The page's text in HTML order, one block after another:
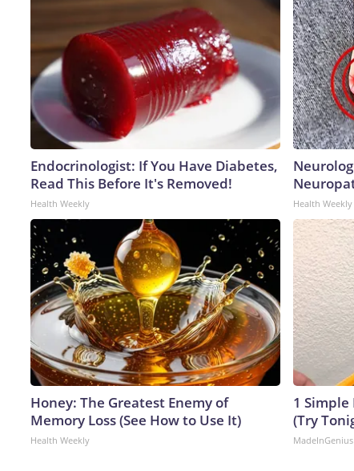
Endocrinologist: If You Have Diabetes,
Read This Before It's Removed!
Health Weekly Health Weekly
Honey: The Greatest Enemy of
Memory Loss (See How to Use It)
Health Weekly
1 Simple
(Try
MadeInGenius